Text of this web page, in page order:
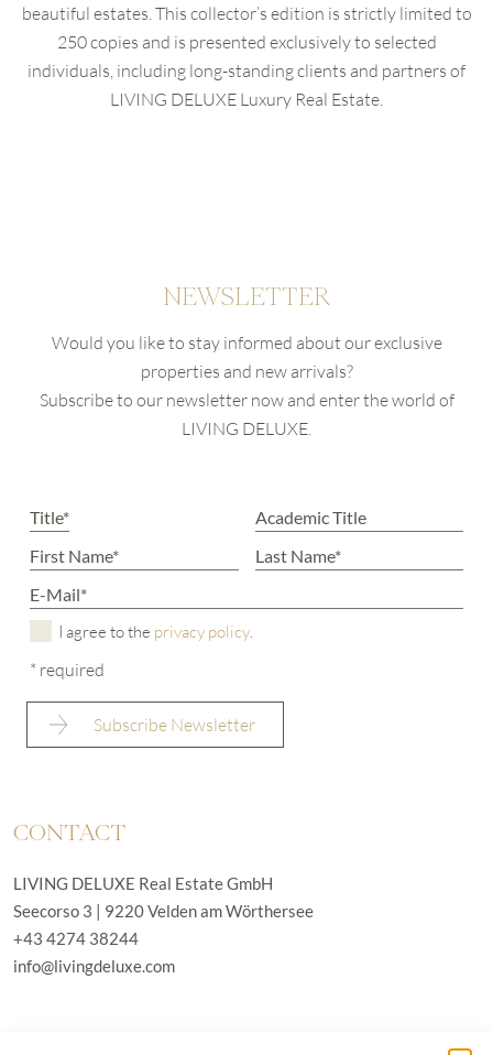
beautiful estates. This collector’s edition is strictly limited to
250 copies and is presented exclusively to selected
individuals, including long-standing clients and partners of
LIVING DELUXE Luxury Real Estate.
NEWSLETTER
Would you like to stay informed about our exclusive
properties and new arrivals?
Subscribe to our newsletter now and enter the world of
LIVING DELUXE.
I agree to the privacy policy.
* required
CONTACT
LIVING DELUXE Real Estate GmbH
Seecorso 3 | 9220 Velden am Wörthersee
+43 4274 38244
info@livingdeluxe.com